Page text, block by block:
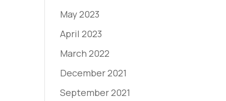
May 2023
April 2023
March 2022
December 2021
September 2021